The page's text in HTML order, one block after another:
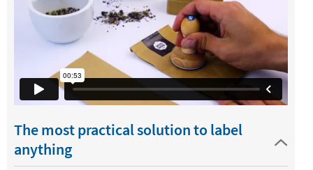
The most practical solution to label
anything